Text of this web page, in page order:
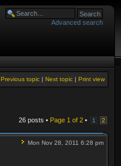
Advanced search
Print view
Next topic |
Previous topic |
26 posts • Page 1 of 2 • 1 2
Mon Nov 28, 2011 6:28 pm